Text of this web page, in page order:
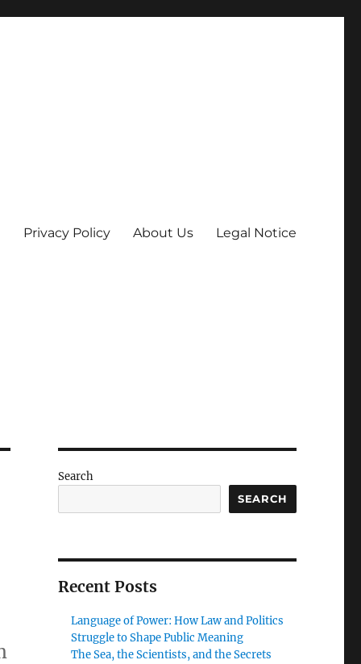
Privacy Policy About Us Legal Notice
Search
SEARCH
Recent Posts
Language of Power: How Law and Politics
Struggle to Shape Public Meaning
The Sea, the Scientists, and the Secrets